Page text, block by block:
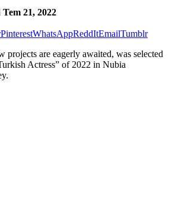
Tem 21, 2022
PinterestWhatsAppReddItEmailTumblr
projects are eagerly awaited, was selected
Actress” of 2022 in Nubia